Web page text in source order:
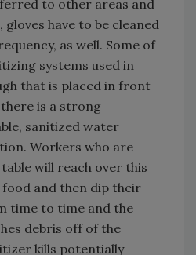
to other areas and
have to be cleaned
as well. Some of
systems used in
that is placed in front
is a strong
sanitized water
Workers who are
will reach over this
and then dip their
time to time and the
debris off of the
kills potentially